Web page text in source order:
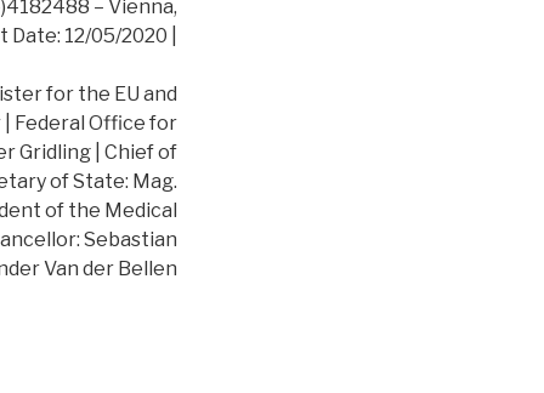
– Vienna,
12/05/2020 |
for the EU and
Federal Office for
Gridling | Chief of
of State: Mag.
of the Medical
Sebastian
Van der Bellen